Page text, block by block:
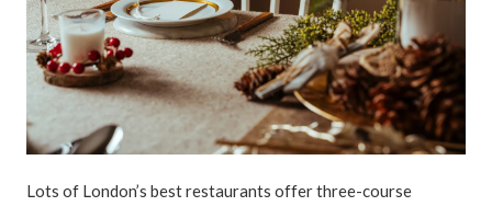
Lots of London’s best restaurants offer three-course